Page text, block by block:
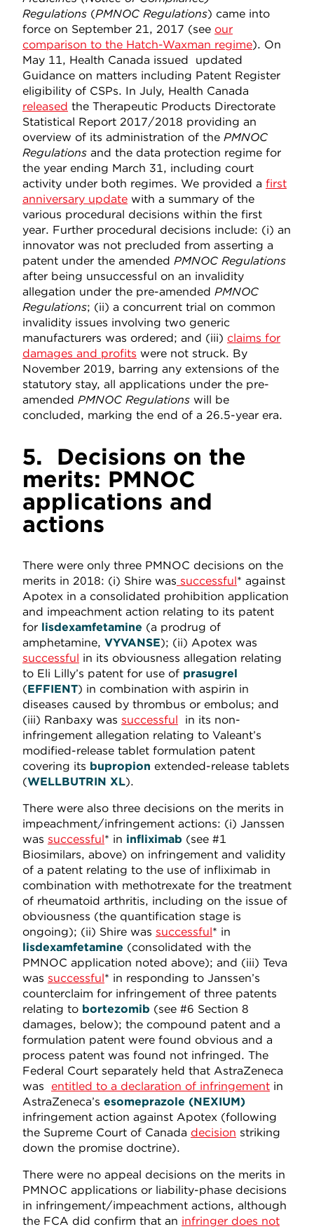
Regulations (PMNOC Regulations) came into
force on September 21, 2017 (see our
comparison to the Hatch-Waxman regime). On
May 11, Health Canada issued updated
Guidance on matters including Patent Register
eligibility of CSPs. In July, Health Canada
released the Therapeutic Products Directorate
Statistical Report 2017/2018 providing an
overview of its administration of the PMNOC
Regulations and the data protection regime for
the year ending March 31, including court
activity under both regimes. We provided a first
anniversary update with a summary of the
various procedural decisions within the first
year. Further procedural decisions include: (i) an
innovator was not precluded from asserting a
patent under the amended PMNOC Regulations
after being unsuccessful on an invalidity
allegation under the pre-amended PMNOC
Regulations; (ii) a concurrent trial on common
invalidity issues involving two generic
manufacturers was ordered; and (iii) claims for
damages and profits were not struck. By
November 2019, barring any extensions of the
statutory stay, all applications under the pre-
amended PMNOC Regulations will be
concluded, marking the end of a 26.5-year era.
5. Decisions on the
merits: PMNOC
applications and
actions
There were only three PMNOC decisions on the
merits in 2018: (i) Shire was successful* against
Apotex in a consolidated prohibition application
and impeachment action relating to its patent
for lisdexamfetamine (a prodrug of
amphetamine, VYVANSE); (ii) Apotex was
successful in its obviousness allegation relating
to Eli Lilly’s patent for use of prasugrel
(EFFIENT) in combination with aspirin in
diseases caused by thrombus or embolus; and
(iii) Ranbaxy was successful in its non-
infringement allegation relating to Valeant’s
modified-release tablet formulation patent
covering its bupropion extended-release tablets
(WELLBUTRIN XL).
There were also three decisions on the merits in
impeachment/infringement actions: (i) Janssen
was successful* in infliximab (see #1
Biosimilars, above) on infringement and validity
of a patent relating to the use of infliximab in
combination with methotrexate for the treatment
of rheumatoid arthritis, including on the issue of
obviousness (the quantification stage is
ongoing); (ii) Shire was successful* in
lisdexamfetamine (consolidated with the
PMNOC application noted above); and (iii) Teva
was successful* in responding to Janssen’s
counterclaim for infringement of three patents
relating to bortezomib (see #6 Section 8
damages, below); the compound patent and a
formulation patent were found obvious and a
process patent was found not infringed. The
Federal Court separately held that AstraZeneca
was entitled to a declaration of infringement in
AstraZeneca’s esomeprazole (NEXIUM)
infringement action against Apotex (following
the Supreme Court of Canada decision striking
down the promise doctrine).
There were no appeal decisions on the merits in
PMNOC applications or liability-phase decisions
in infringement/impeachment actions, although
the FCA did confirm that an infringer does not